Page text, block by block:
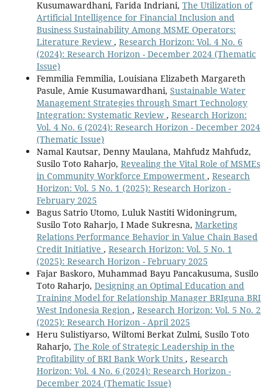
Kusumawardhani, Farida Indriani, The Utilization of
Artificial Intelligence for Financial Inclusion and
Business Sustainability Among MSME Operators:
Literature Review , Research Horizon: Vol. 4 No. 6
(2024): Research Horizon - December 2024 (Thematic
Issue)
Femmilia Femmilia, Louisiana Elizabeth Margareth
Pasule, Amie Kusumawardhani, Sustainable Water
Management Strategies through Smart Technology
Integration: Systematic Review , Research Horizon:
Vol. 4 No. 6 (2024): Research Horizon - December 2024
(Thematic Issue)
Namal Kautsar, Denny Maulana, Mahfudz Mahfudz,
Susilo Toto Raharjo, Revealing the Vital Role of MSMEs
in Community Workforce Empowerment , Research
Horizon: Vol. 5 No. 1 (2025): Research Horizon -
February 2025
Bagus Satrio Utomo, Luluk Nastiti Widoningrum,
Susilo Toto Raharjo, I Made Sukresna, Marketing
Relations Performance Behavior in Value Chain Based
Credit Initiative , Research Horizon: Vol. 5 No. 1
(2025): Research Horizon - February 2025
Fajar Baskoro, Muhammad Bayu Pancakusuma, Susilo
Toto Raharjo, Designing an Optimal Education and
Training Model for Relationship Manager BRIguna BRI
West Indonesia Region , Research Horizon: Vol. 5 No. 2
(2025): Research Horizon - April 2025
Heru Sulistiyarso, Wiltomi Berkat Zulmi, Susilo Toto
Raharjo, The Role of Strategic Leadership in the
Profitability of BRI Bank Work Units , Research
Horizon: Vol. 4 No. 6 (2024): Research Horizon -
December 2024 (Thematic Issue)